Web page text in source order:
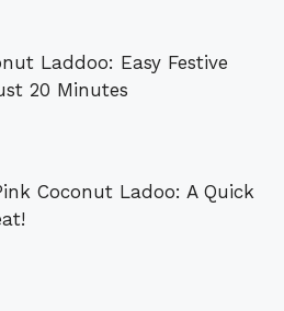
Laddoo: Easy Festive
20 Minutes
Coconut Ladoo: A Quick